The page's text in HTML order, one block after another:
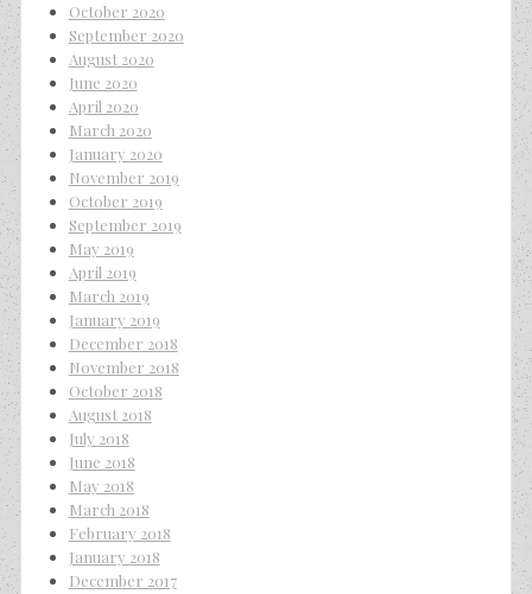
October 2020
September 2020
August 2020
June 2020
April 2020
March 2020
January 2020
November 2019
October 2019
September 2019
May 2019
April 2019
March 2019
January 2019
December 2018
November 2018
October 2018
August 2018
July 2018
June 2018
May 2018
March 2018
February 2018
January 2018
December 2017